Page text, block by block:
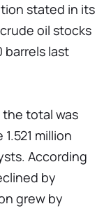
stated in its
oil stocks
barrels last
total was
million
According
by
grew by